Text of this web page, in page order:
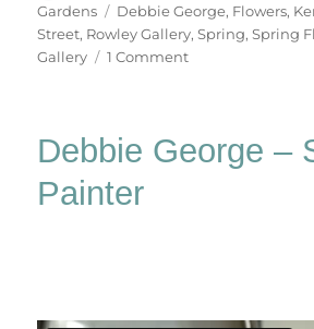
on
Gardens
Tags
Debbie George, Flowers,
Street, Rowley Gallery,Spring,Spring
Gallery
1 Commenton
Debbie George –
Painter